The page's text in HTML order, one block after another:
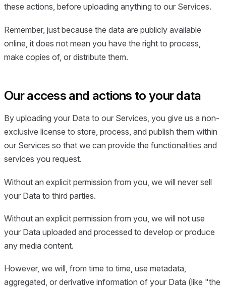
these actions, before uploading anything to our Services.
Remember, just because the data are publicly available
online, it does not mean you have the right to process,
make copies of, or distribute them.
Our access and actions to your data
By uploading your Data to our Services, you give us a non-
exclusive license to store, process, and publish them within
our Services so that we can provide the functionalities and
services you request.
Without an explicit permission from you, we will never sell
your Data to third parties.
Without an explicit permission from you, we will not use
your Data uploaded and processed to develop or produce
any media content.
However, we will, from time to time, use metadata,
aggregated, or derivative information of your Data (like "the